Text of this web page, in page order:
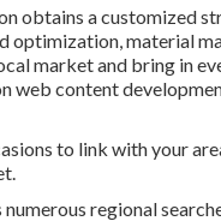
obtains a customized
material
market and bring in
content
to link with your
regional